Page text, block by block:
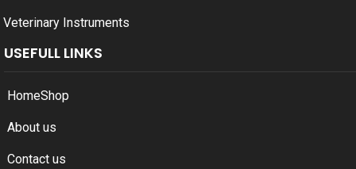
Veterinary Instruments
USEFULL LINKS
HomeShop
About us
Contact us